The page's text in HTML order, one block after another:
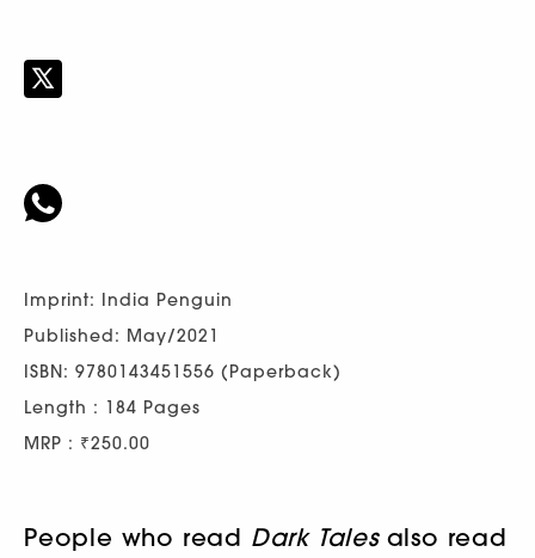
Imprint: India Penguin
Published: May/2021
ISBN: 9780143451556 (Paperback)
Length : 184 Pages
MRP : ₹250.00
People who read Dark Talesalso read